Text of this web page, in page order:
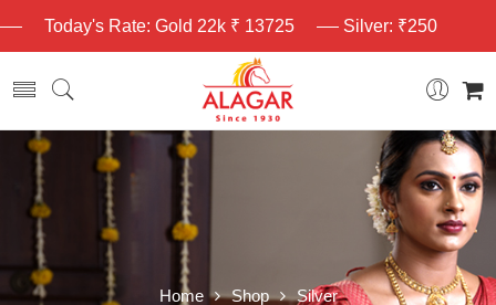
Today's Rate: Gold 22k ₹ 13725 Silver: ₹250
Home Shop Silver